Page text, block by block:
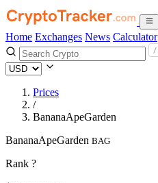
Home Exchanges News Calculator
Prices
/
BananaApeGarden
BananaApeGarden BAG
Rank ?